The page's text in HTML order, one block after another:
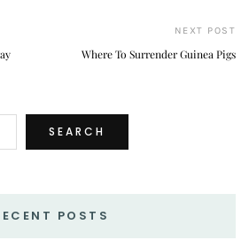
NEXT POST
Where To Surrender Guinea Pigs
SEARCH
POSTS